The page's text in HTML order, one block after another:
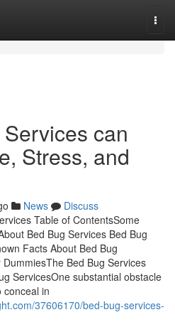
can
Stress, and
News
Discuss
Table of ContentsSome
Bed Bug Services Bed Bug
Facts About Bed Bug
Bed Bug Services
ServicesOne substantial obstacle
conceal in
37606170/bed-bug-services-